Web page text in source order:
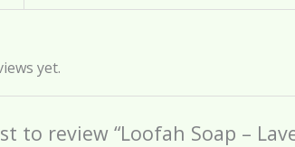
yet.
to review “Loofah Soap –